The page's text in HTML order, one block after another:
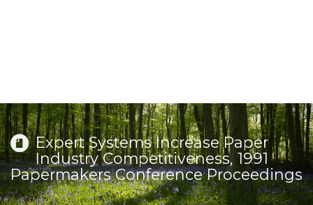
Expert Systems Increase Paper
Industry Competitiveness, 1991
Papermakers Conference Proceedings